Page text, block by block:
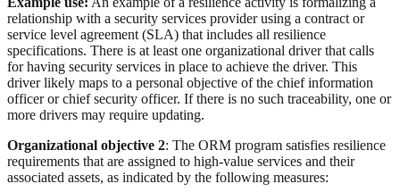
relationship with a security services provider using a contract or
service level agreement (SLA) that includes all resilience
specifications. There is at least one organizational driver that calls
for having security services in place to achieve the driver. This
driver likely maps to a personal objective of the chief information
officer or chief security officer. If there is no such traceability, one or
more drivers may require updating.
Organizational objective 2: The ORM program satisfies resilience
requirements that are assigned to high-value services and their
associated assets, as indicated by the following measures: